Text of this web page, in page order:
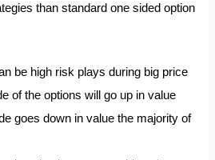
than standard one sided option
be high risk plays during big price
of the options will go up in value
goes down in value the majority of